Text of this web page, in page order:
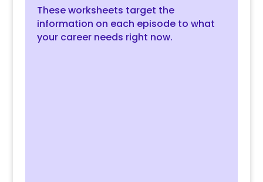
These worksheets target the
information on each episode to what
your career needs right now.